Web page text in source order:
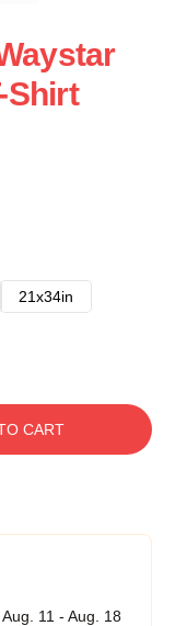
Shirt
21x34in
CART
Aug. 11 - Aug. 18